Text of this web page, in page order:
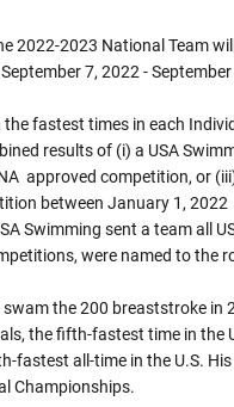
2022-2023 National Team
7, 2022 -
fastest times in each
results of (i) a USA
approved competition, or
between January 1,
Swimming sent a team all
were named to the
swam the 200 breaststroke in
the fifth-fastest time in the
fastest all-time in the U.S.
Championships.